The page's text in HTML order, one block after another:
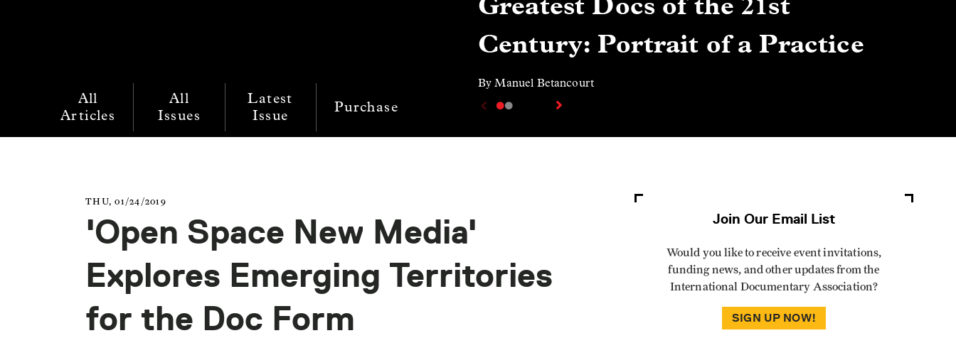
All
Articles
All
Issues
Latest
Issue
Purchase
Century: Portrait of a Practice
By Manuel Betancourt
THU, 01/24/2019
'Open Space New Media'
Explores Emerging Territories
for the Doc Form
Join Our Email List
Would you like to receive event invitations,
funding news, and other updates from the
International Documentary Association?
SIGN UP NOW!